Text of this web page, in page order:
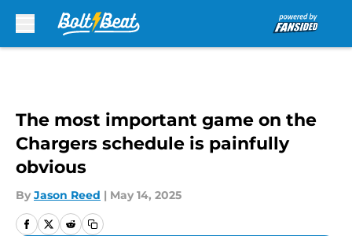
The most important game on the
Chargers schedule is painfully
obvious
By Jason Reed | May 14, 2025